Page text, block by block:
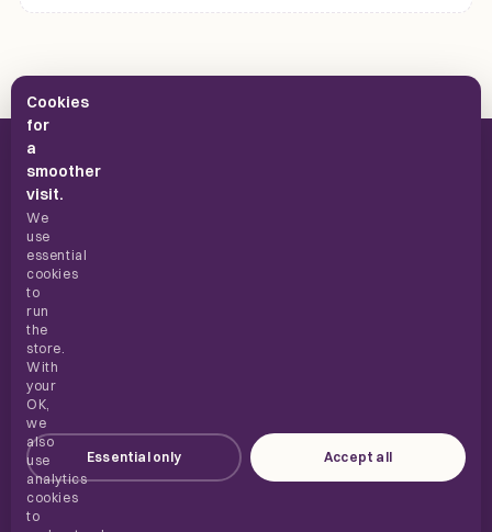
UK supplements, built for everyday use.
ABOUT
HELP
Cookies
for
a
smoother
visit.
We
use
essential
cookies
to
run
the
store.
With
your
OK,
we
also
use
analytics
cookies
to
Essential only Accept all